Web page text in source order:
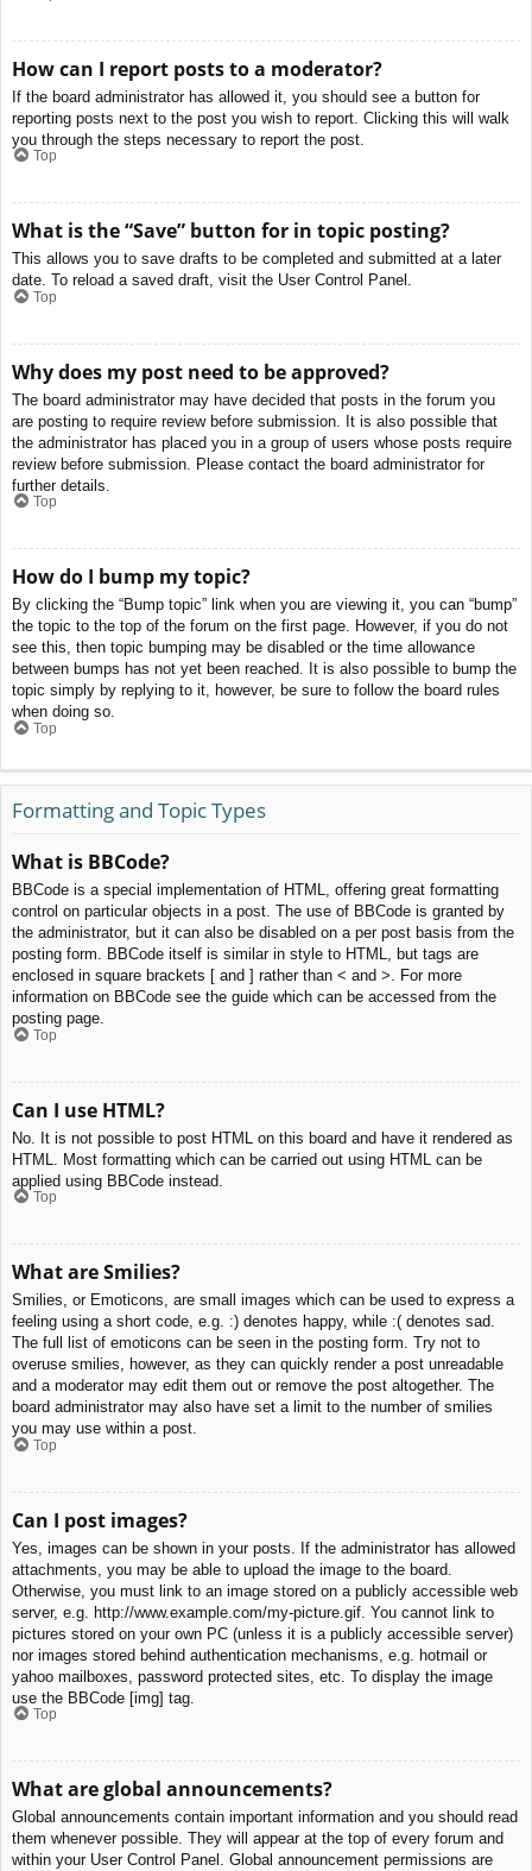
How can I report posts to a moderator?
If the board administrator has allowed it, you should see a button for
reporting posts next to the post you wish to report. Clicking this will walk
you through the steps necessary to report the post.
Top
What is the “Save” button for in topic posting?
This allows you to save drafts to be completed and submitted at a later
date. To reload a saved draft, visit the User Control Panel.
Top
Why does my post need to be approved?
The board administrator may have decided that posts in the forum you
are posting to require review before submission. It is also possible that
the administrator has placed you in a group of users whose posts require
review before submission. Please contact the board administrator for
further details.
Top
How do I bump my topic?
By clicking the “Bump topic” link when you are viewing it, you can “bump”
the topic to the top of the forum on the first page. However, if you do not
see this, then topic bumping may be disabled or the time allowance
between bumps has not yet been reached. It is also possible to bump the
topic simply by replying to it, however, be sure to follow the board rules
when doing so.
Top
Formatting and Topic Types
What is BBCode?
BBCode is a special implementation of HTML, offering great formatting
control on particular objects in a post. The use of BBCode is granted by
the administrator, but it can also be disabled on a per post basis from the
posting form. BBCode itself is similar in style to HTML, but tags are
enclosed in square brackets [ and ] rather than < and >. For more
information on BBCode see the guide which can be accessed from the
posting page.
Top
Can I use HTML?
No. It is not possible to post HTML on this board and have it rendered as
HTML. Most formatting which can be carried out using HTML can be
applied using BBCode instead.
Top
What are Smilies?
Smilies, or Emoticons, are small images which can be used to express a
feeling using a short code, e.g. :) denotes happy, while :( denotes sad.
The full list of emoticons can be seen in the posting form. Try not to
overuse smilies, however, as they can quickly render a post unreadable
and a moderator may edit them out or remove the post altogether. The
board administrator may also have set a limit to the number of smilies
you may use within a post.
Top
Can I post images?
Yes, images can be shown in your posts. If the administrator has allowed
attachments, you may be able to upload the image to the board.
Otherwise, you must link to an image stored on a publicly accessible web
server, e.g. http://www.example.com/my-picture.gif. You cannot link to
pictures stored on your own PC (unless it is a publicly accessible server)
nor images stored behind authentication mechanisms, e.g. hotmail or
yahoo mailboxes, password protected sites, etc. To display the image
use the BBCode [img] tag.
Top
What are global announcements?
Global announcements contain important information and you should read
them whenever possible. They will appear at the top of every forum and
within your User Control Panel. Global announcement permissions are